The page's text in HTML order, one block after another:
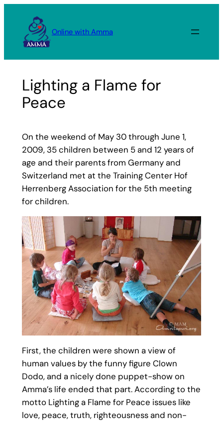
content
Online with Amma
Lighting a Flame for
Peace
On the weekend of May 30 through June 1,
2009, 35 children between 5 and 12 years of
age and their parents from Germany and
Switzerland met at the Training Center Hof
Herrenberg Association for the 5th meeting
for children.
First, the children were shown a view of
human values by the funny figure Clown
Dodo, and a nicely done puppet-show on
Amma’s life ended that part. According to the
motto Lighting a Flame for Peace issues like
love, peace, truth, righteousness and non-